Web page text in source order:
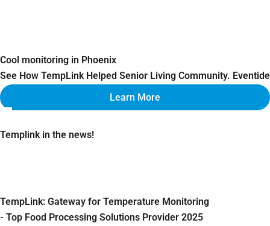
Cool monitoring in Phoenix
See How TempLink Helped Senior Living Community. Eventide
Learn More
Templink in the news!
TempLink: Gateway for Temperature Monitoring
- Top Food Processing Solutions Provider 2025